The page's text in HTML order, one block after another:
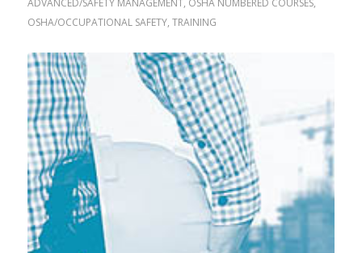
ADVANCED/SAFETY MANAGEMENT, OSHA NUMBERED COURSES,
OSHA/OCCUPATIONAL SAFETY, TRAINING